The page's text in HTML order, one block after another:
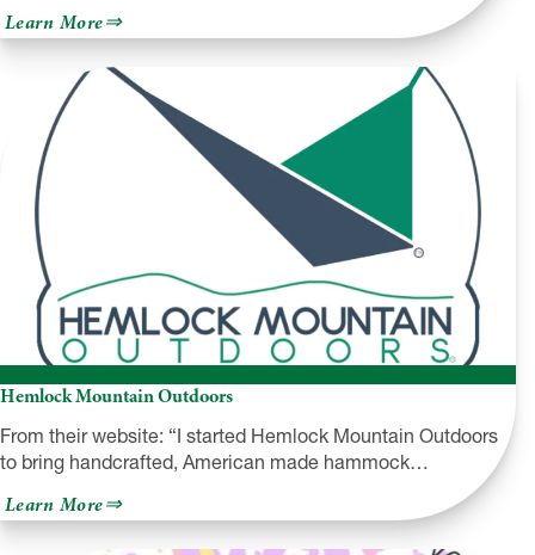
Learn Moreabout
NEPA
Philharmonic
Hemlock Mountain Outdoors
From their website: “I started Hemlock Mountain Outdoors
to bring handcrafted, American made hammock…
Learn Moreabout
Hemlock
Mountain